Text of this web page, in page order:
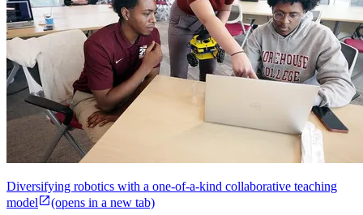
Diversifying robotics with a one-of-a-kind collaborative teaching
model
(opens in a new tab)